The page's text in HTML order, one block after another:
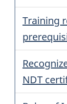
Training
NDT